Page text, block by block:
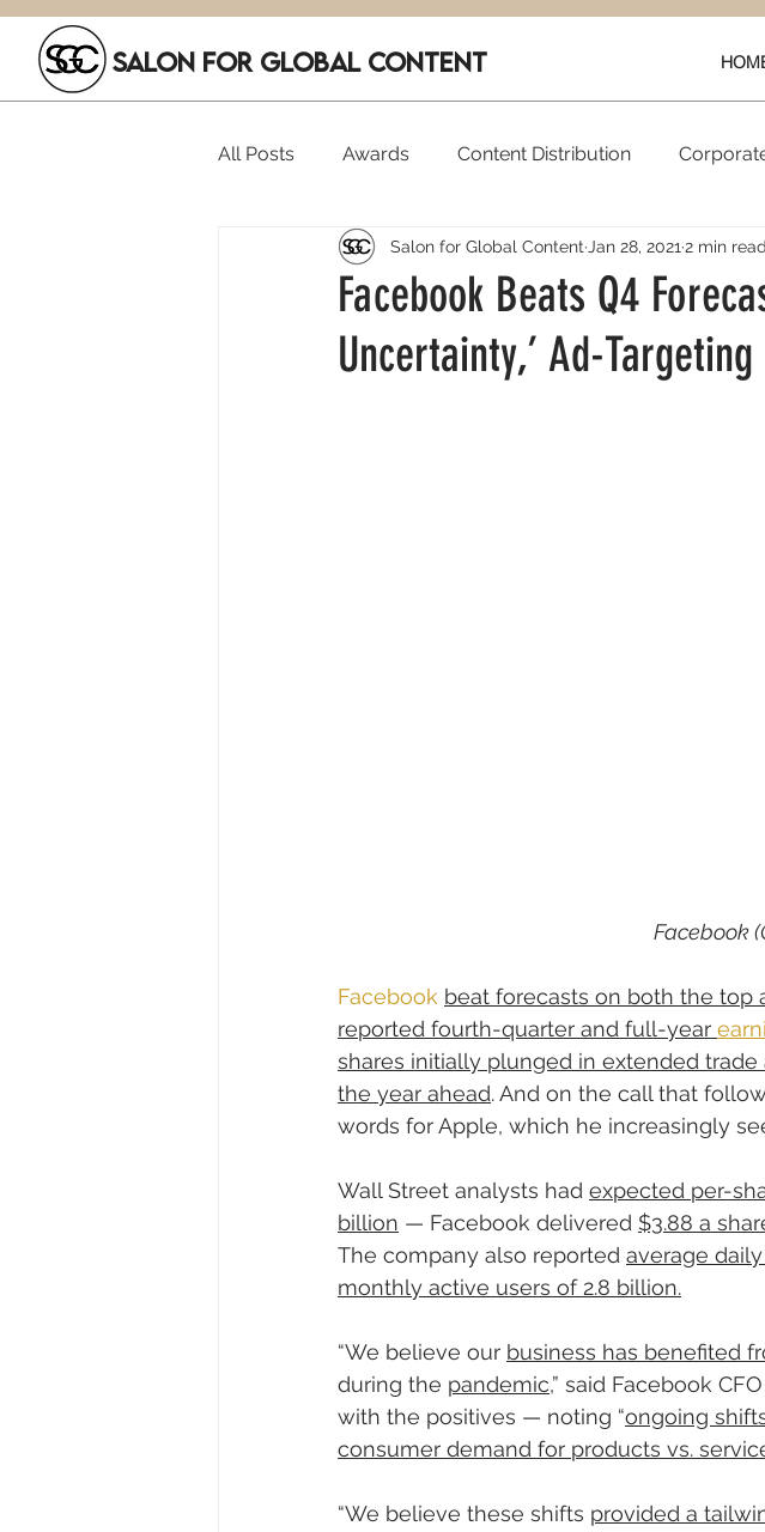
SALON FOR GLOBAL CONTENT
All Posts Awards Content Distribution
Executive Hires Film Festivals New Content
SGC Members Funding Quarterly Performance
Facebook Beats Q4
Uncertainty,’ Ad-
Salon for Global Content Jan 28, 2021 2 min read
Facebook
Facebook beat forecasts on both the top
reported fourth-quarter and full-year
shares initially plunged in extended trade
the year ahead. And on the call that
words for Apple, which he increasingly
Wall Street analysts had expected per-
billion — Facebook delivered $3.88 a
The company also reported average
monthly active users of 2.8 billion.
“We believe our business has benefited
during the pandemic,” said Facebook
with the positives — noting “ongoing
consumer demand for products vs.
“We believe these shifts provided a